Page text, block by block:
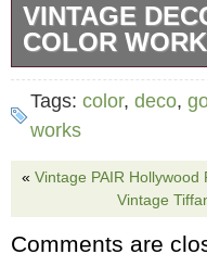
VINTAGE
COLOR
Original 1930′s
color and orange
Check out the
Tags: color, deco,
works
« Vintage PAIR
Vintage
Comments are